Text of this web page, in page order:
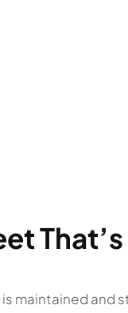
maintained and